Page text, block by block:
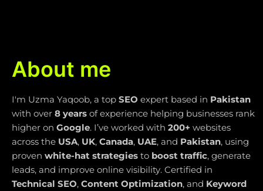
About me
I'm Uzma Yaqoob, a top SEO expert based in Pakistan
with over 8 years of experience helping businesses rank
higher on Google. I’ve worked with 200+ websites
across the USA, UK, Canada, UAE, and Pakistan, using
proven white-hat strategies to boost traffic, generate
leads, and improve online visibility. Certified in
Technical SEO, Content Optimization, and Keyword